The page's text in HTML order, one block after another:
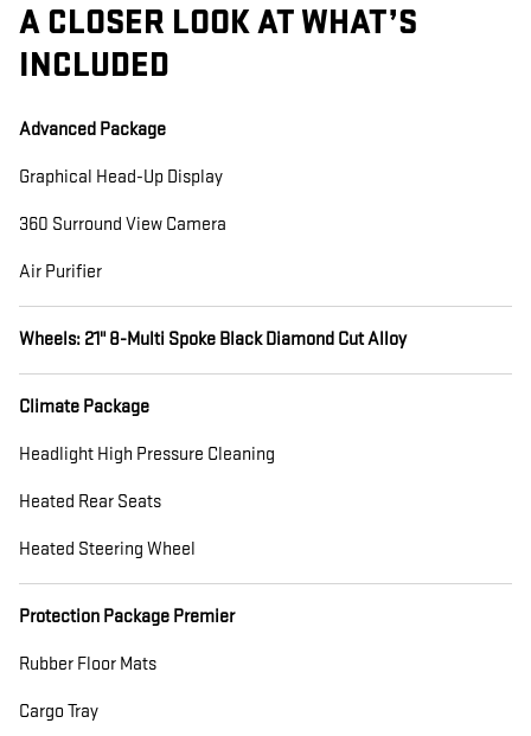
A CLOSER LOOK AT WHAT’S
INCLUDED
Advanced Package
Graphical Head-Up Display
360 Surround View Camera
Air Purifier
Wheels: 21" 8-Multi Spoke Black Diamond Cut Alloy
Climate Package
Headlight High Pressure Cleaning
Heated Rear Seats
Heated Steering Wheel
Protection Package Premier
Rubber Floor Mats
Cargo Tray